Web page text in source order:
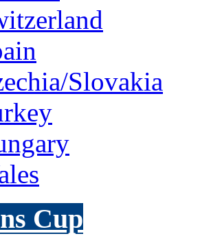
Slovakia
Cup